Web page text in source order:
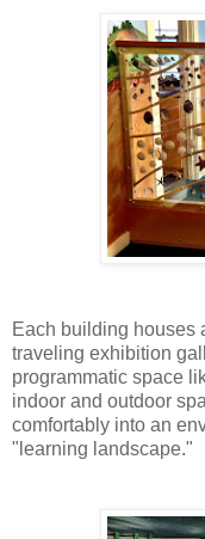
Each building houses
traveling exhibition
programmatic space
indoor and outdoor
comfortably into an
"learning landscape."